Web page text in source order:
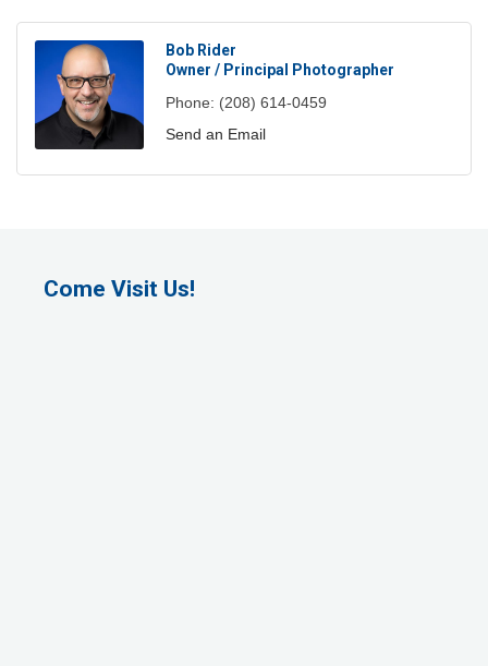
Bob Rider
Owner / Principal Photographer
Phone: (208) 614-0459
Send an Email
Come Visit Us!